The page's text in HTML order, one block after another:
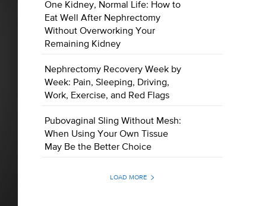
One Kidney, Normal Life: How to
Eat Well After Nephrectomy
Without Overworking Your
Remaining Kidney
Nephrectomy Recovery Week by
Week: Pain, Sleeping, Driving,
Work, Exercise, and Red Flags
Pubovaginal Sling Without Mesh:
When Using Your Own Tissue
May Be the Better Choice
LOAD MORE